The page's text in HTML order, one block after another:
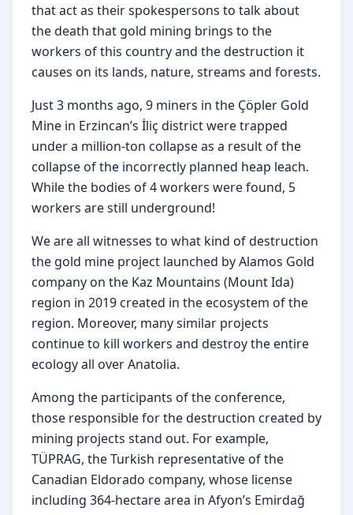
that act as their spokespersons to talk about
the death that gold mining brings to the
workers of this country and the destruction it
causes on its lands, nature, streams and forests.
Just 3 months ago, 9 miners in the Çöpler Gold
Mine in Erzincan’s İliç district were trapped
under a million-ton collapse as a result of the
collapse of the incorrectly planned heap leach.
While the bodies of 4 workers were found, 5
workers are still underground!
We are all witnesses to what kind of destruction
the gold mine project launched by Alamos Gold
company on the Kaz Mountains (Mount Ida)
region in 2019 created in the ecosystem of the
region. Moreover, many similar projects
continue to kill workers and destroy the entire
ecology all over Anatolia.
Among the participants of the conference,
those responsible for the destruction created by
mining projects stand out. For example,
TÜPRAG, the Turkish representative of the
Canadian Eldorado company, whose license
including 364-hectare area in Afyon’s Emirdağ